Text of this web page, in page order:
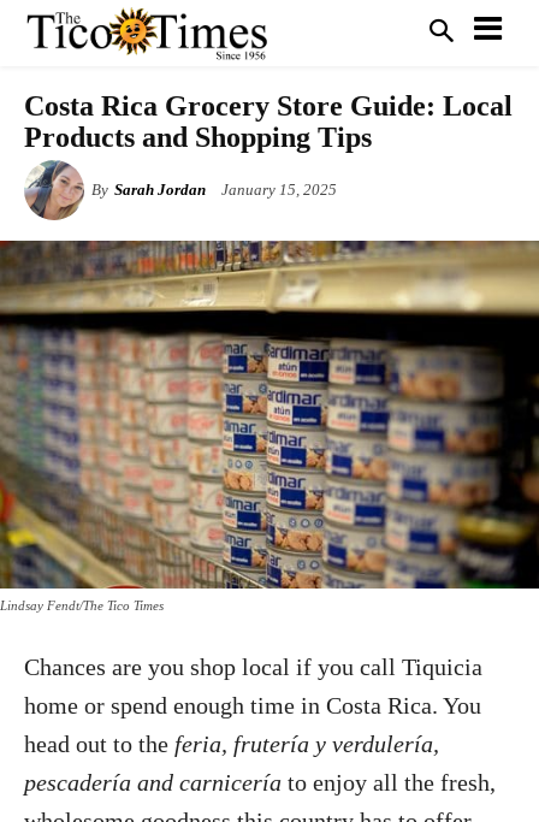
Costa Rica Grocery Store Guide: Local
Products and Shopping Tips
By Sarah Jordan January 15, 2025
Lindsay Fendt/The Tico Times
Chances are you shop local if you call Tiquicia
home or spend enough time in Costa Rica. You
head out to the feria, frutería y verdulería,
pescadería and carnicería to enjoy all the fresh,